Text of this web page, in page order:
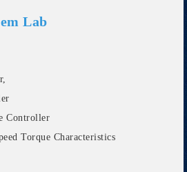
Lab
Controller
Torque Characteristics